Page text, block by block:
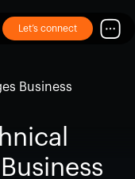
Let’s connect
Business